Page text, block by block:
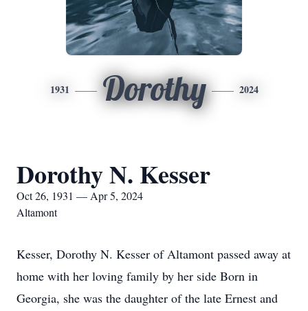
1931 Dorothy 2024
Dorothy N. Kesser
Oct 26, 1931 — Apr 5, 2024
Altamont
Kesser, Dorothy N. Kesser of Altamont passed away at
home with her loving family by her side Born in
Georgia, she was the daughter of the late Ernest and